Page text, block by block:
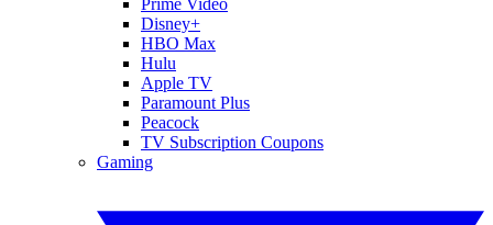
Disney+
HBO Max
Hulu
Apple TV
Paramount Plus
Peacock
TV Subscription Coupons
Gaming